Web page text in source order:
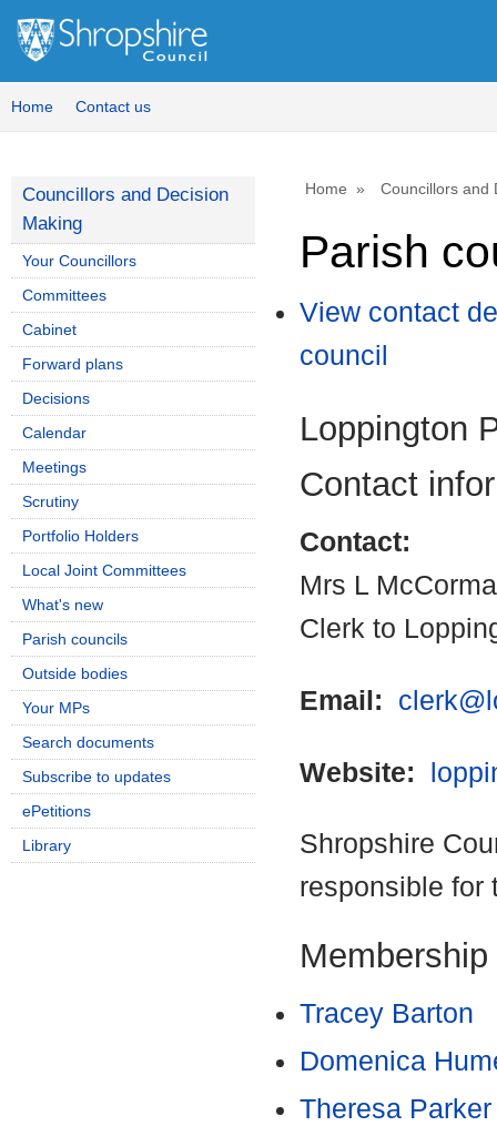
Home Contact us
Home Councillors and
Parish
View contact
council
Loppington
Contact
Contact:
Mrs L
Clerk to
Email:
Website:
Shropshire
responsible for
Membership
Tracey Barton
Domenica
Theresa Parker
Councillors and Decision
Making
Your Councillors
Committees
Cabinet
Forward plans
Decisions
Calendar
Meetings
Scrutiny
Portfolio Holders
Local Joint Committees
What's new
Parish councils
Outside bodies
Your MPs
Search documents
Subscribe to updates
ePetitions
Library